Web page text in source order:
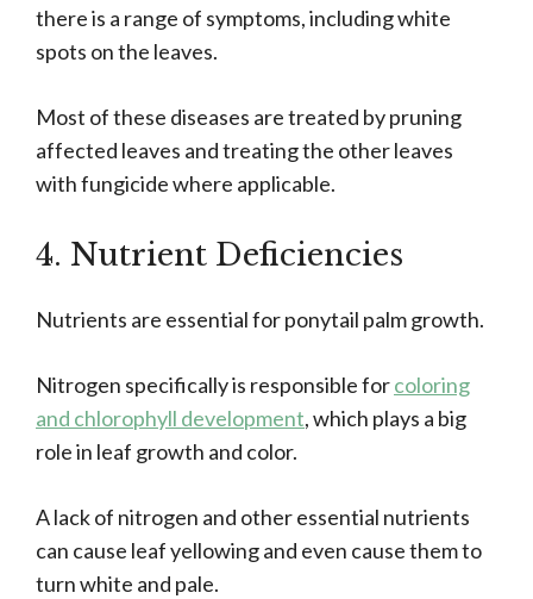
there is a range of symptoms, including white
spots on the leaves.
Most of these diseases are treated by pruning
affected leaves and treating the other leaves
with fungicide where applicable.
4. Nutrient Deficiencies
Nutrients are essential for ponytail palm growth.
Nitrogen specifically is responsible forcoloring
and chlorophyll development, which plays a big
role in leaf growth and color.
A lack of nitrogen and other essential nutrients
can cause leaf yellowing and even cause them to
turn white and pale.